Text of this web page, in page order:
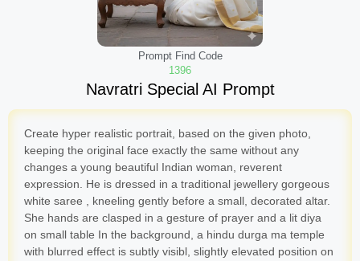
Prompt Find Code
1396
Navratri Special AI Prompt
Create hyper realistic portrait, based on the given photo,
keeping the original face exactly the same without any
changes a young beautiful Indian woman, reverent
expression. He is dressed in a traditional jewellery gorgeous
white saree , kneeling gently before a small, decorated altar.
She hands are clasped in a gesture of prayer and a lit diya
on small table In the background, a hindu durga ma temple
with blurred effect is subtly visibl, slightly elevated position on